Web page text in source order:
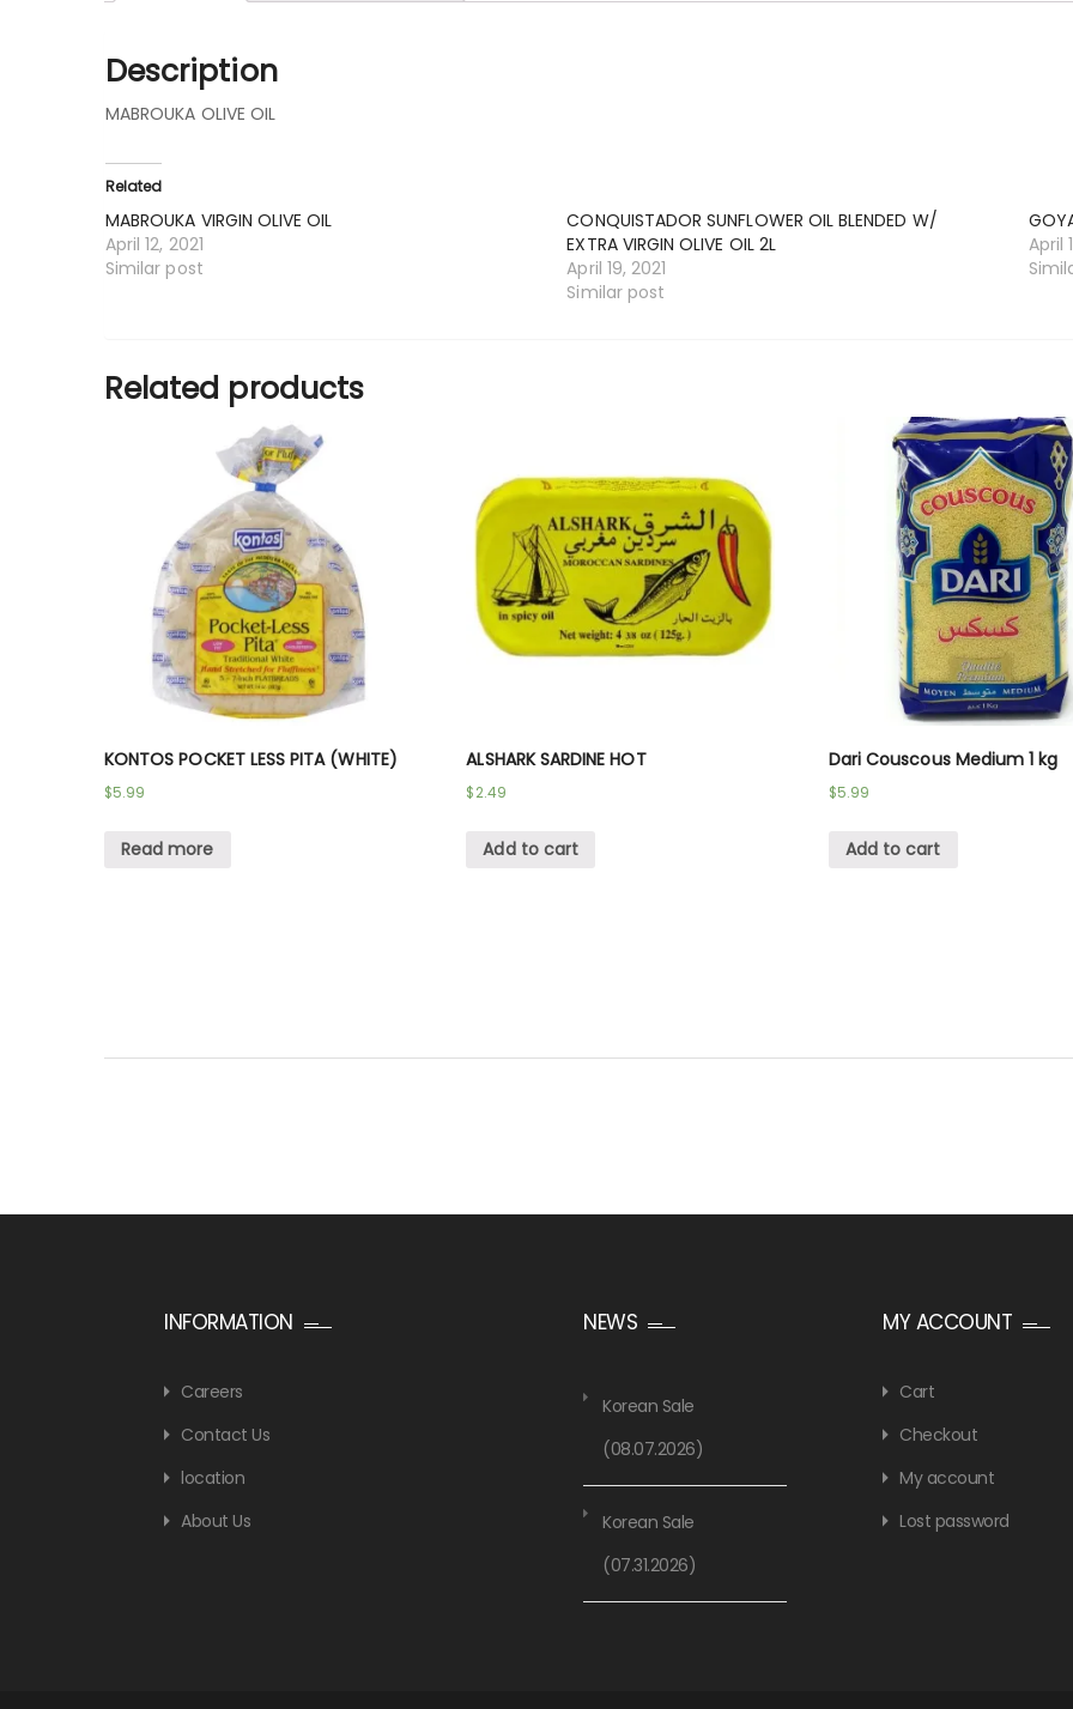
Description
MABROUKA OLIVE OIL
Related
MABROUKA VIRGIN OLIVE OIL
April 12, 2021
Similar post
CONQUISTADOR SUNFLOWER OIL BLENDED W/
EXTRA VIRGIN OLIVE OIL 2L
April 19, 2021
Similar post
April
Related products
KONTOS POCKET LESS PITA (WHITE)
$5.99
Read more
ALSHARK SARDINE HOT
$2.49
Add to cart
Dari Couscous Medium 1 kg
$5.99
Add to cart
INFORMATION
Careers
Contact Us
location
About Us
NEWS
Korean Sale
(08.07.2026)
Korean Sale
(07.31.2026)
MY ACCOUNT
Cart
Checkout
My account
Lost password